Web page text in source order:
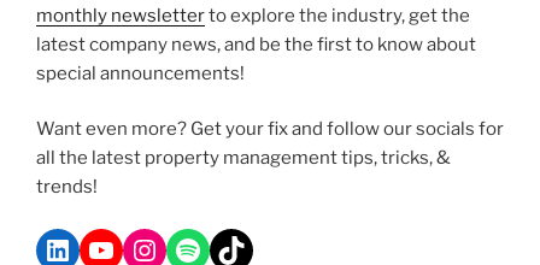
monthly newsletterto explore the industry, get the
latest company news, and be the first to know about
special announcements!
Want even more? Get your fix and follow our socials for
all the latest property management tips, tricks, &
trends!